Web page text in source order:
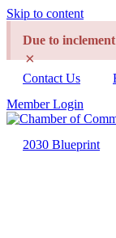
Skip to content
Due to
×
Contact Us
Member Login
2030 Blueprint